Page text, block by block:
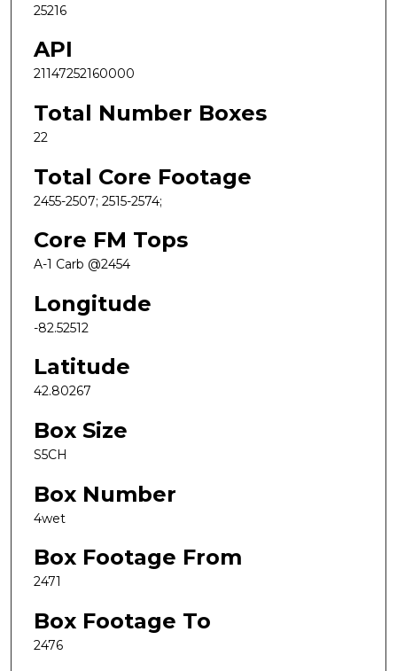
25216
API
21147252160000
Total Number Boxes
22
Total Core Footage
2455-2507; 2515-2574;
Core FM Tops
A-1 Carb @2454
Longitude
-82.52512
Latitude
42.80267
Box Size
S5CH
Box Number
4wet
Box Footage From
2471
Box Footage To
2476